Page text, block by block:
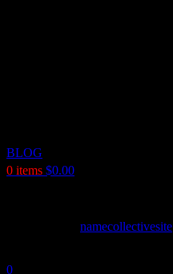
0 items $0.00
BLOG
namecollectivesite
0